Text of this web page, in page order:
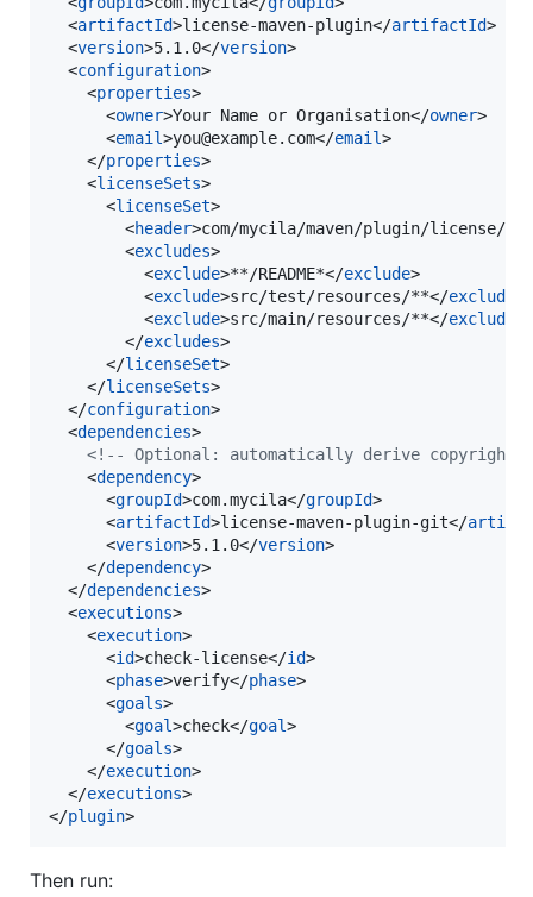
  <
artifactId>license-maven-plugin</artifactId>
  <
version>5.1.0</version>
  <
configuration>
    <
properties>
      <
owner>Your Name or Organisation</owner>
      <
email>you@example.com</email>
    </
properties>
    <
licenseSets>
      <
licenseSet>
        <
header>com/mycila/maven/plugin/license/
        <
excludes>
          <
exclude>**/README*</exclude>
          <
exclude>src/test/resources/**</exclude
          <
exclude>src/main/resources/**</exclude
        </
excludes>
      </
licenseSet>
    </
licenseSets>
  </
configuration>
  <
dependencies>
<!--
Optional: automatically derive copyright
    <
dependency>
      <
groupId>com.mycila</groupId>
      <
artifactId>license-maven-plugin-git</
      <
version>5.1.0</version>
    </
dependency>
  </
dependencies>
  <
executions>
    <
execution>
      <
id>check-license</id>
      <
phase>verify</phase>
      <
goals>
        <
goal>check</goal>
      </
goals>
    </
execution>
  </
executions>
</plugin>
Then run: